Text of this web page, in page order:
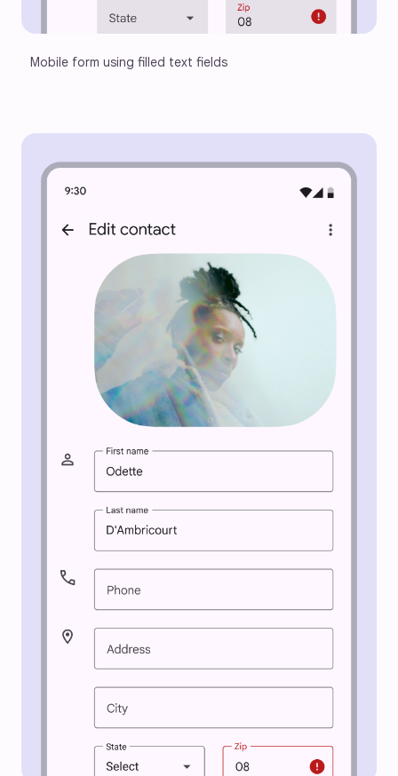
Mobile form using filled text fields